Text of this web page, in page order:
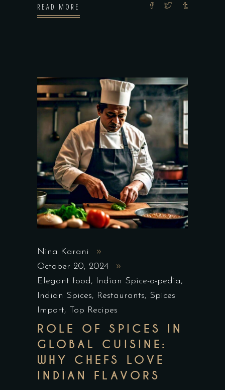
READ MORE
Nina Karani
October 20, 2024
Elegant food, Indian Spice-o-pedia,
Indian Spices, Restaurants, Spices
Import, Top Recipes
ROLE OF SPICES IN
GLOBAL CUISINE:
WHY CHEFS LOVE
INDIAN FLAVORS